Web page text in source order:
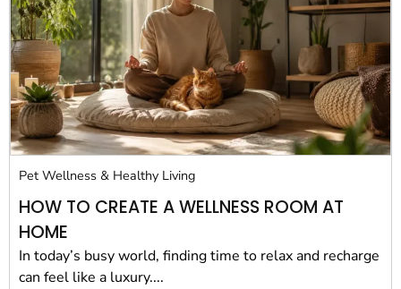
Pet Wellness & Healthy Living
HOW TO CREATE A WELLNESS ROOM AT
HOME
In today’s busy world, finding time to relax and recharge
can feel like a luxury....